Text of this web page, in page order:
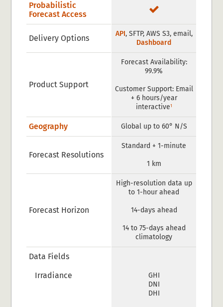
Probabilistic
Forecast Access
Delivery Options
Product Support
Geography
Forecast Resolutions
Forecast Horizon
Data Fields
Irradiance
API, SFTP, AWS S3, email,
Dashboard
Forecast Availability:
99.9%
Customer Support: Email
+ 6 hours/year
interactive1
Global up to 60° N/S
Standard + 1-minute
1 km
High-resolution data up
to 1-hour ahead
14-days ahead
14 to 75-days ahead
climatology
GHI
DNI
DHI